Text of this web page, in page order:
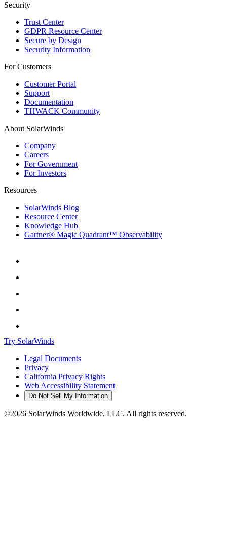
Security
Trust Center
GDPR Resource Center
Secure by Design
Security Information
For Customers
Customer Portal
Support
Documentation
THWACK Community
About SolarWinds
Company
Careers
For Government
For Investors
Resources
SolarWinds Blog
Resource Center
Knowledge Hub
Gartner® Magic Quadrant™ Observability
Try SolarWinds
Legal Documents
Privacy
California Privacy Rights
Web Accessibility Statement
Do Not Sell My Information
©2026 SolarWinds Worldwide, LLC. All rights reserved.